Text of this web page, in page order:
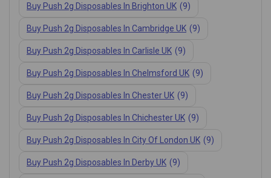
Buy Push 2g Disposables In Brighton UK (9)
Buy Push 2g Disposables In Cambridge UK (9)
Buy Push 2g Disposables In Carlisle UK (9)
Buy Push 2g Disposables In Chelmsford UK (9)
Buy Push 2g Disposables In Chester UK (9)
Buy Push 2g Disposables In Chichester UK (9)
Buy Push 2g Disposables In City Of London UK (9)
Buy Push 2g Disposables In Derby UK (9)